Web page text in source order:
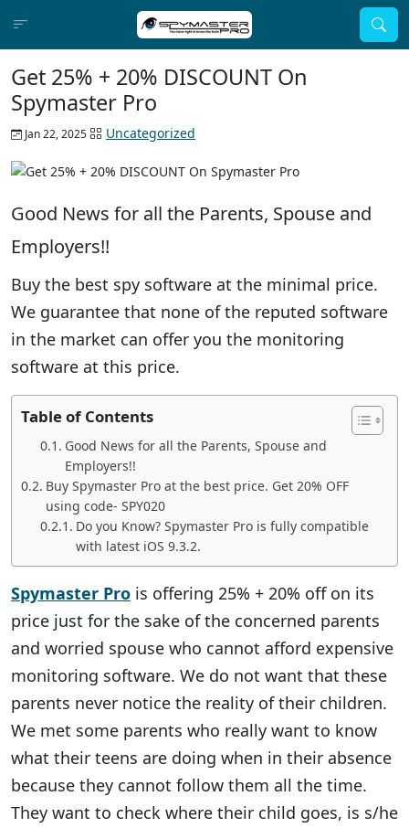
Get 25% + 20% DISCOUNT On
Spymaster Pro
Jan 22, 2025 Uncategorized
Good News for all the Parents, Spouse and
Employers!!
Buy the best spy software at the minimal price.
We guarantee that none of the reputed software
in the market can offer you the monitoring
software at this price.
Table of Contents
Good News for all the Parents, Spouse and
Employers!!
Buy Spymaster Pro at the best price. Get 20% OFF
using code- SPY020
Do you Know? Spymaster Pro is fully compatible
with latest iOS 9.3.2.
Spymaster Pro is offering 25% + 20% off on its
price just for the sake of the concerned parents
and worried spouse who cannot afford expensive
monitoring software. We do not want that these
parents never notice the reality of their children.
We met some parents who really want to know
what their teens are doing when in their absence
because they cannot follow them all the time.
They want to check where their child goes, is s/he